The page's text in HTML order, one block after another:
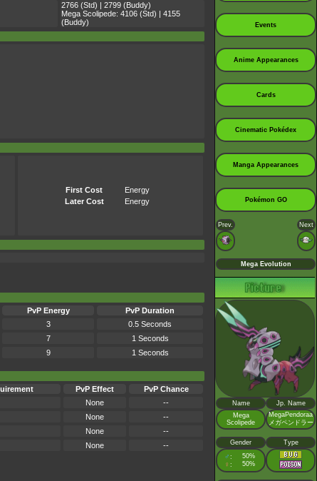
2766 (Std) | 2799 (Buddy)
Mega Scolipede: 4106 (Std) | 4155
(Buddy)
First Cost
Energy
Later Cost
Energy
PvP Energy
PvP Duration
3
0.5 Seconds
7
1 Seconds
9 1 Seconds
PvP Effect
PvP Chance
None
--
None
--
None
--
None --
Events
Anime Appearances
Cards
Cinematic Pokédex
Manga Appearances
Pokémon GO
Prev. Next
Mega Evolution
Name
Jp. Name
Mega
Scolipede
MegaPendoraa
メガペンドラー
Gender Type
♂ : 50%
♀ : 50%